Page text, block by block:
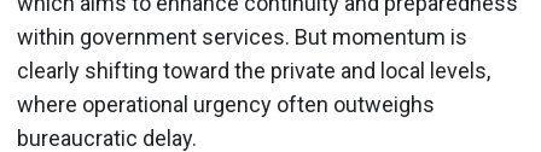
within government services. But momentum is
clearly shifting toward the private and local levels,
where operational urgency often outweighs
bureaucratic delay.